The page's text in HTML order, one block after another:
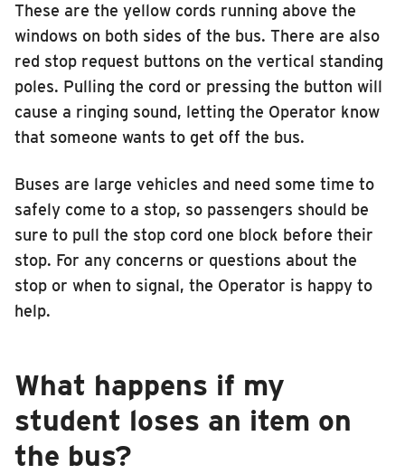
These are the yellow cords running above the
windows on both sides of the bus. There are also
red stop request buttons on the vertical standing
poles. Pulling the cord or pressing the button will
cause a ringing sound, letting the Operator know
that someone wants to get off the bus.
Buses are large vehicles and need some time to
safely come to a stop, so passengers should be
sure to pull the stop cord one block before their
stop. For any concerns or questions about the
stop or when to signal, the Operator is happy to
help.
What happens if my
student loses an item on
the bus?